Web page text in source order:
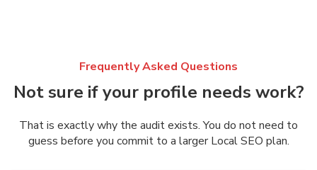
Frequently Asked Questions
Not sure if your profile needs work?
That is exactly why the audit exists. You do not need to
guess before you commit to a larger Local SEO plan.